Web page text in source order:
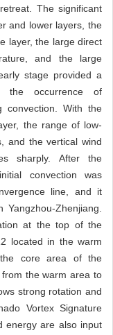
The significant
and lower layers, the
layer, the large direct
and the large
stage provided a
the occurrence of
convection. With the
the range of low-
and the vertical wind
sharply. After the
convection was
line, and it
Zhenjiang.
at the top of the
located in the warm
core area of the
the warm area to
strong rotation and
Vortex Signature
energy are also input